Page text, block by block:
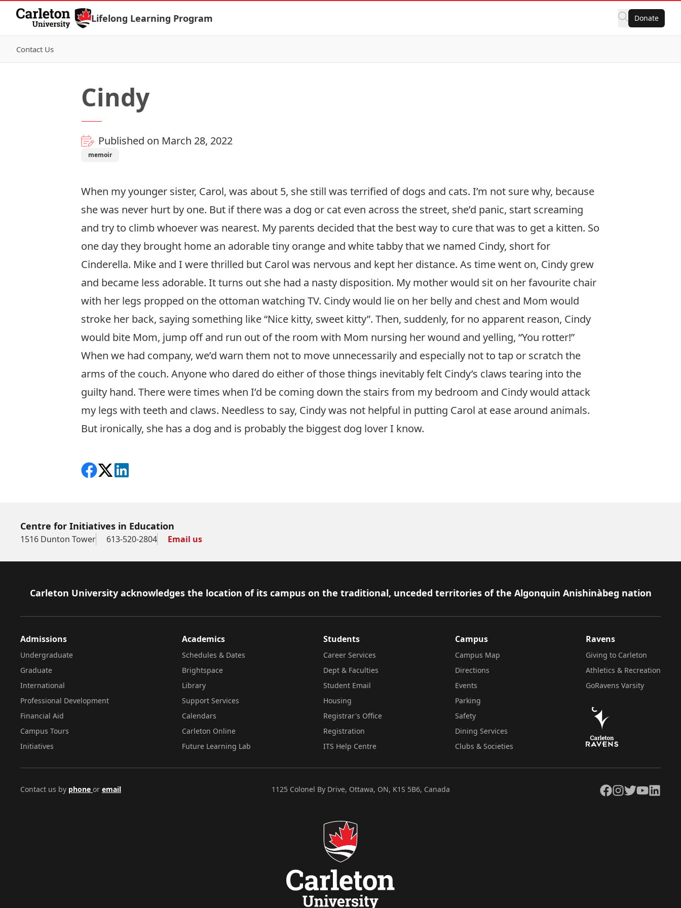
Skip to Content
Lifelong Learning Program Donate
Contact Us
Cindy
Published on March 28, 2022
memoir
When my younger sister, Carol, was about 5, she still was terrified of dogs and cats. I’m not sure why, because
she was never hurt by one. But if there was a dog or cat even across the street, she’d panic, start screaming
and try to climb whoever was nearest. My parents decided that the best way to cure that was to get a kitten. So
one day they brought home an adorable tiny orange and white tabby that we named Cindy, short for
Cinderella. Mike and I were thrilled but Carol was nervous and kept her distance. As time went on, Cindy grew
and became less adorable. It turns out she had a nasty disposition. My mother would sit on her favourite chair
with her legs propped on the ottoman watching TV. Cindy would lie on her belly and chest and Mom would
stroke her back, saying something like “Nice kitty, sweet kitty”. Then, suddenly, for no apparent reason, Cindy
would bite Mom, jump off and run out of the room with Mom nursing her wound and yelling, “You rotter!”
When we had company, we’d warn them not to move unnecessarily and especially not to tap or scratch the
arms of the couch. Anyone who dared do either of those things inevitably felt Cindy’s claws tearing into the
guilty hand. There were times when I’d be coming down the stairs from my bedroom and Cindy would attack
my legs with teeth and claws. Needless to say, Cindy was not helpful in putting Carol at ease around animals.
But ironically, she has a dog and is probably the biggest dog lover I know.
Share on Facebook
Follow on X
View on LinkedIn
Centre for Initiatives in Education
1516 Dunton Tower 613-520-2804 Email us
Footer
Carleton University acknowledges the location of its campus on the traditional, unceded territories of the Algonquin Anishinàbeg nation
Admissions
Undergraduate
Graduate
International
Professional Development
Financial Aid
Campus Tours
Initiatives
Academics
Schedules & Dates
Brightspace
Library
Support Services
Calendars
Carleton Online
Future Learning Lab
Students
Career Services
Dept & Faculties
Student Email
Housing
Registrar's Office
Registration
ITS Help Centre
Campus
Campus Map
Directions
Events
Parking
Safety
Dining Services
Clubs & Societies
Ravens
Giving to Carleton
Athletics & Recreation
GoRavens Varsity
Contact us by phone or email 1125 Colonel By Drive, Ottawa, ON, K1S 5B6, Canada Facebook
Instagram
TwitterYouTubeLinkedIn